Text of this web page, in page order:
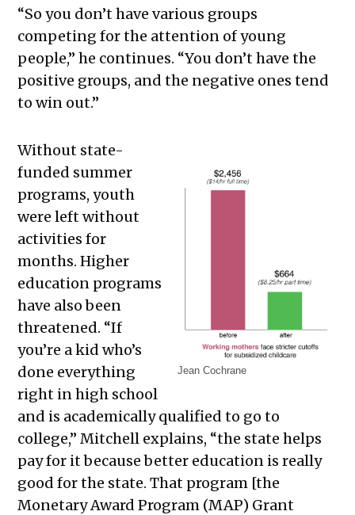
“So you don’t have various groups
competing for the attention of young
people,” he continues. “You don’t have the
positive groups, and the negative ones tend
to win out.”
Jean Cochrane
Without state-
funded summer
programs, youth
were left without
activities for
months. Higher
education programs
have also been
threatened. “If
you’re a kid who’s
done everything
right in high school
and is academically qualified to go to
college,” Mitchell explains, “the state helps
pay for it because better education is really
good for the state. That program [the
Monetary Award Program (MAP) Grant